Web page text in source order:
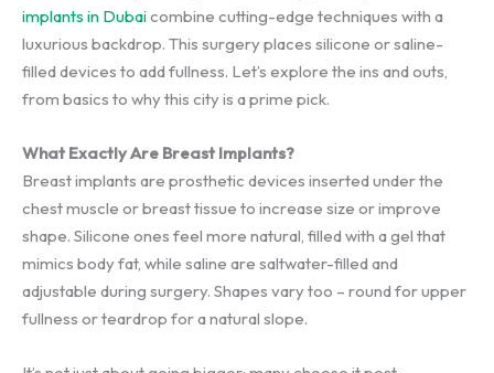
implants in Dubaicombine cutting-edge techniques with a
luxurious backdrop. This surgery places silicone or saline-
filled devices to add fullness. Let’s explore the ins and outs,
from basics to why this city is a prime pick.
What Exactly Are Breast Implants?
Breast implants are prosthetic devices inserted under the
chest muscle or breast tissue to increase size or improve
shape. Silicone ones feel more natural, filled with a gel that
mimics body fat, while saline are saltwater-filled and
adjustable during surgery. Shapes vary too – round for upper
fullness or teardrop for a natural slope.